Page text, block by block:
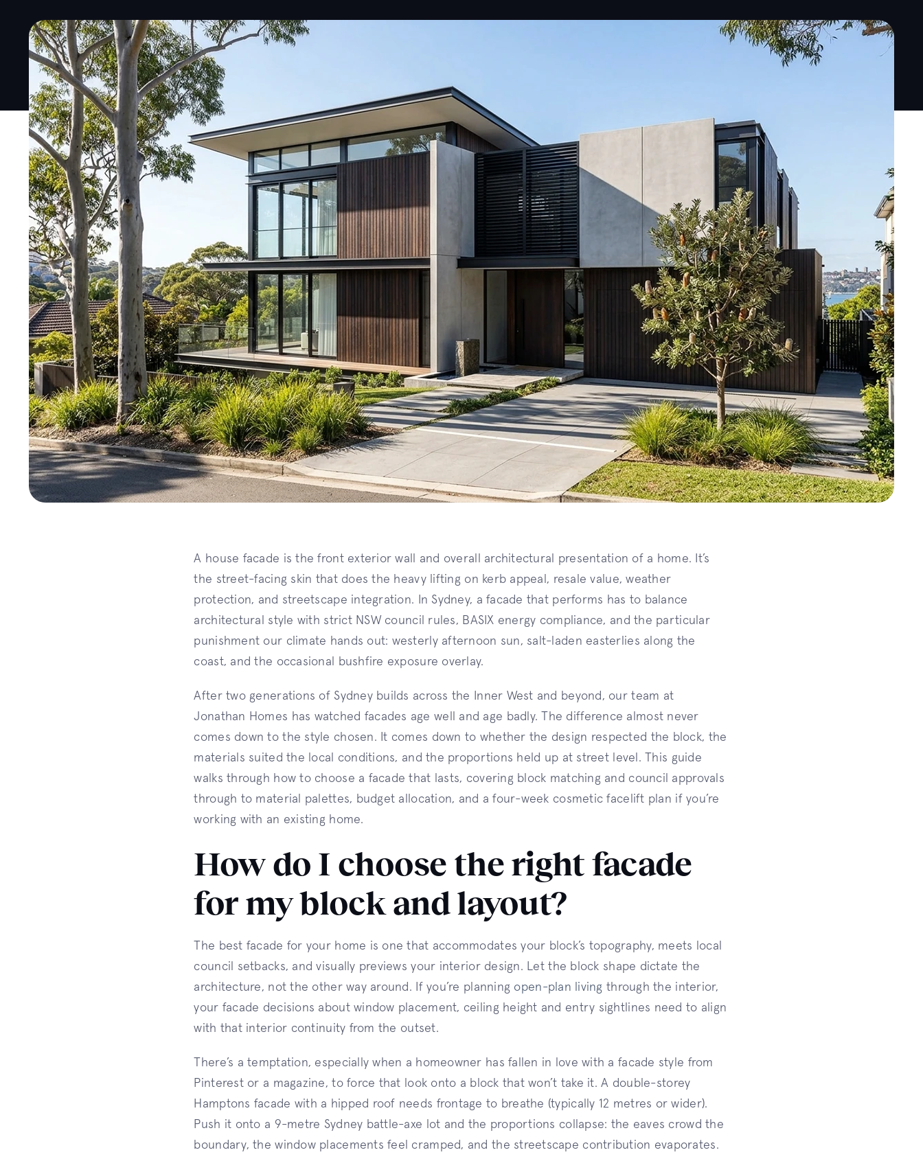
A house facade is the front exterior wall and overall architectural presentation of a home. It’s
the street-facing skin that does the heavy lifting on kerb appeal, resale value, weather
protection, and streetscape integration. In Sydney, a facade that performs has to balance
architectural style with strict NSW council rules, BASIX energy compliance, and the particular
punishment our climate hands out: westerly afternoon sun, salt-laden easterlies along the
coast, and the occasional bushfire exposure overlay.
After two generations of Sydney builds across the Inner West and beyond, our team at
Jonathan Homes has watched facades age well and age badly. The difference almost never
comes down to the style chosen. It comes down to whether the design respected the block, the
materials suited the local conditions, and the proportions held up at street level. This guide
walks through how to choose a facade that lasts, covering block matching and council approvals
through to material palettes, budget allocation, and a four-week cosmetic facelift plan if you’re
working with an existing home.
How do I choose the right facade
for my block and layout?
The best facade for your home is one that accommodates your block’s topography, meets local
council setbacks, and visually previews your interior design. Let the block shape dictate the
architecture, not the other way around. If you’re planning open-plan living through the interior,
your facade decisions about window placement, ceiling height and entry sightlines need to align
with that interior continuity from the outset.
There’s a temptation, especially when a homeowner has fallen in love with a facade style from
Pinterest or a magazine, to force that look onto a block that won’t take it. A double-storey
Hamptons facade with a hipped roof needs frontage to breathe (typically 12 metres or wider).
Push it onto a 9-metre Sydney battle-axe lot and the proportions collapse: the eaves crowd the
boundary, the window placements feel cramped, and the streetscape contribution evaporates.